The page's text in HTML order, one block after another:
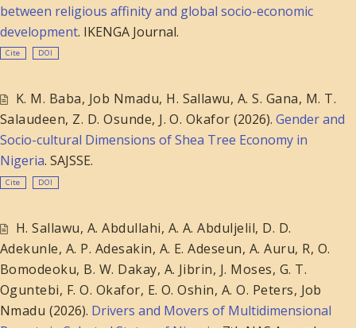
between religious affinity and global socio-economic
development. IKENGA Journal.
Cite DOI
K. M. Baba, Job Nmadu, H. Sallawu, A. S. Gana, M. T.
Salaudeen, Z. D. Osunde, J. O. Okafor (2026).Gender and
Socio-cultural Dimensions of Shea Tree Economy in
Nigeria. SAJSSE.
Cite DOI
H. Sallawu, A. Abdullahi, A. A. Abduljelil, D. D.
Adekunle, A. P. Adesakin, A. E. Adeseun, A. Auru, R, O.
Bomodeoku, B. W. Dakay, A. Jibrin, J. Moses, G. T.
Oguntebi, F. O. Okafor, E. O. Oshin, A. O. Peters, Job
Nmadu (2026). Drivers and Movers of Multidimensional